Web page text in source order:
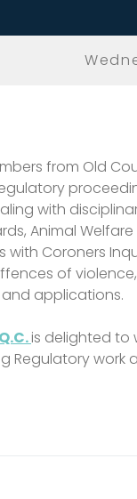
from Old
with
Animal
Coroners
of
applications.
is delighted to
Regulatory work